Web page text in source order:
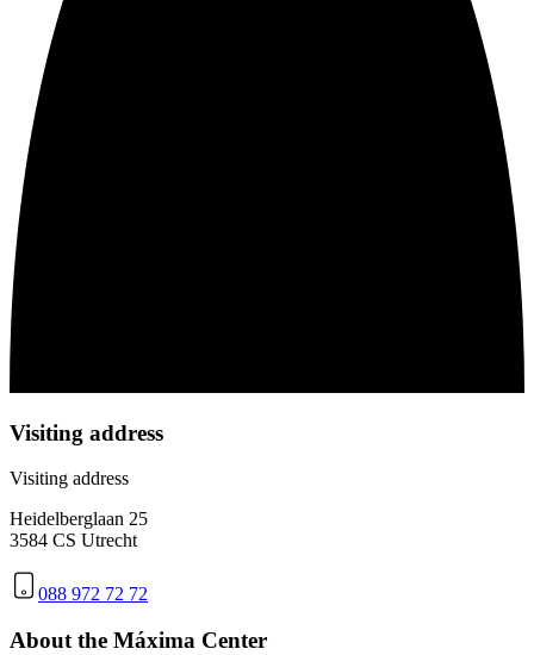
Visiting address
Visiting address
Heidelberglaan 25
3584 CS Utrecht
088 972 72 72
About the Máxima Center